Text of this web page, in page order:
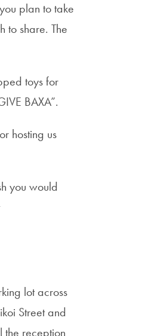
plan to take
to share. The
toys for
BAXA”.
hosting us
you would
lot across
Street and
the reception